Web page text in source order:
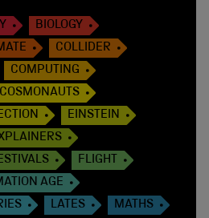
BIOLOGY
COLLIDER
COMPUTING
COSMONAUTS
EINSTEIN
FLIGHT
AGE
LATES
MATHS